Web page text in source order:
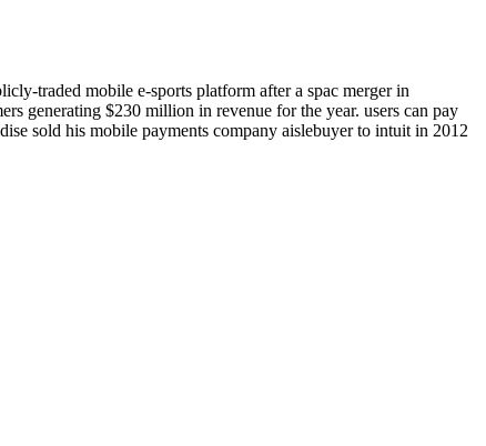
traded mobile e-sports platform after a spac merger in
generating $230 million in revenue for the year. users can pay
sold his mobile payments company aislebuyer to intuit in 2012